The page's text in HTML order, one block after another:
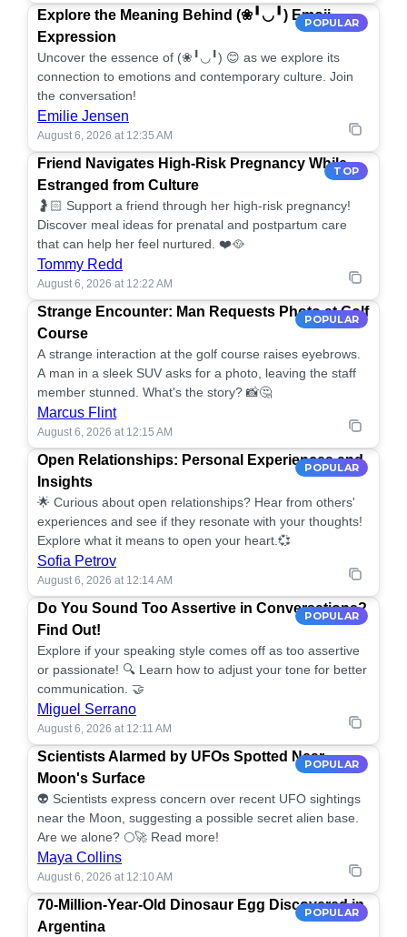
POPULAR
Explore the Meaning Behind (❀╹◡╹) Emoji
Expression
Uncover the essence of (❀╹◡╹) 😊 as we explore its
connection to emotions and contemporary culture. Join
the conversation!
Emilie Jensen
August 6, 2026 at 12:35 AM
TOP
Friend Navigates High-Risk Pregnancy While
Estranged from Culture
🤰🏻 Support a friend through her high-risk pregnancy!
Discover meal ideas for prenatal and postpartum care
that can help her feel nurtured. ❤️🥘
Tommy Redd
August 6, 2026 at 12:22 AM
POPULAR
Strange Encounter: Man Requests Photo at Golf
Course
A strange interaction at the golf course raises eyebrows.
A man in a sleek SUV asks for a photo, leaving the staff
member stunned. What's the story? 📸🤔
Marcus Flint
August 6, 2026 at 12:15 AM
POPULAR
Open Relationships: Personal Experiences and
Insights
🌟 Curious about open relationships? Hear from others'
experiences and see if they resonate with your thoughts!
Explore what it means to open your heart.💞
Sofia Petrov
August 6, 2026 at 12:14 AM
POPULAR
Do You Sound Too Assertive in Conversations?
Find Out!
Explore if your speaking style comes off as too assertive
or passionate! 🔍 Learn how to adjust your tone for better
communication. 🤝
Miguel Serrano
August 6, 2026 at 12:11 AM
POPULAR
Scientists Alarmed by UFOs Spotted Near
Moon's Surface
👽 Scientists express concern over recent UFO sightings
near the Moon, suggesting a possible secret alien base.
Are we alone? 🌕🚀 Read more!
Maya Collins
August 6, 2026 at 12:10 AM
POPULAR
70-Million-Year-Old Dinosaur Egg Discovered in
Argentina